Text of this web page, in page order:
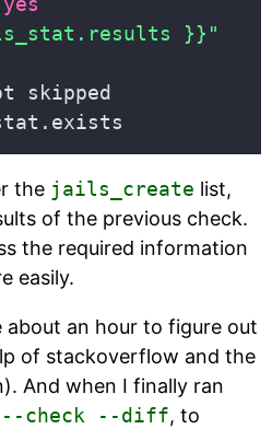
}}"
the jails_create list,
of the previous check.
the required information
easily.
an hour to figure out
of stackoverflow and the
And when I finally ran
--check --diff, to